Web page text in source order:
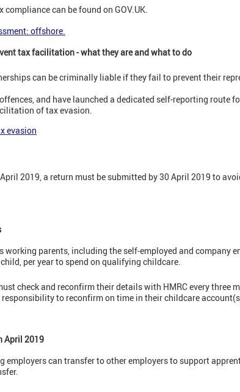
can be found on GOV.UK.
offshore.
tax facilitation - what they are and what to do
can be criminally liable if they fail to prevent their
and have launched a dedicated self-reporting route
of tax evasion.
evasion
2019, a return must be submitted by 30 April 2019 to
working parents, including the self-employed and company
per year to spend on qualifying childcare.
check and reconfirm their details with HMRC every three
responsibility to reconfirm on time in their childcare
April 2019
employers can transfer to other employers to support